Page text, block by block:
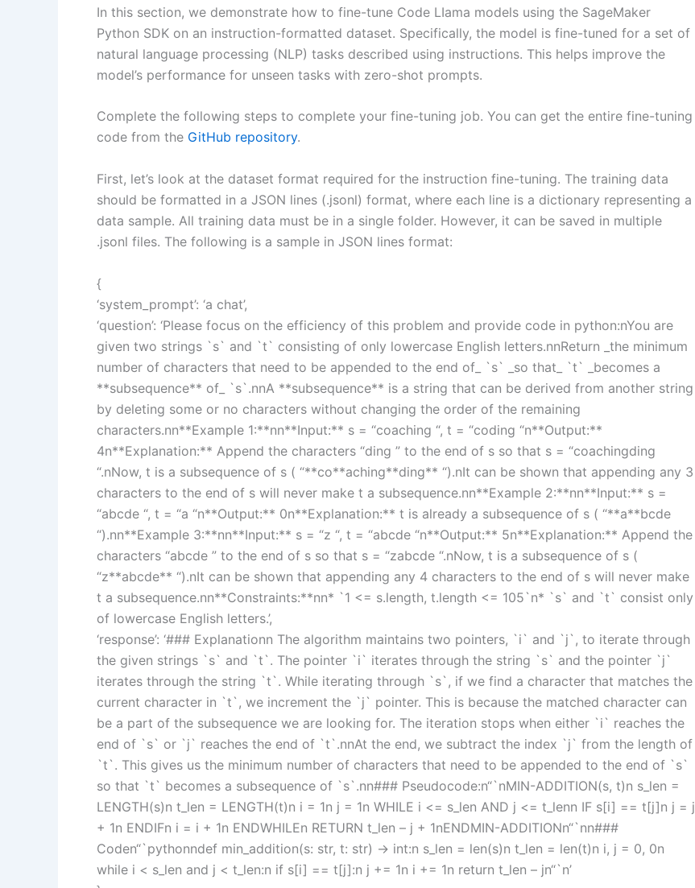
In this section, we demonstrate how to fine-tune Code LIama models using the SageMaker
Python SDK on an instruction-formatted dataset. Specifically, the model is fine-tuned for a set of
natural language processing (NLP) tasks described using instructions. This helps improve the
model’s performance for unseen tasks with zero-shot prompts.
Complete the following steps to complete your fine-tuning job. You can get the entire fine-tuning
code from the GitHub repository.
First, let’s look at the dataset format required for the instruction fine-tuning. The training data
should be formatted in a JSON lines (.jsonl) format, where each line is a dictionary representing a
data sample. All training data must be in a single folder. However, it can be saved in multiple
.jsonl files. The following is a sample in JSON lines format:
{
‘system_prompt’: ‘a chat’,
‘question’: ‘Please focus on the efficiency of this problem and provide code in python:nYou are
given two strings `s` and `t` consisting of only lowercase English letters.nnReturn _the minimum
number of characters that need to be appended to the end of_ `s` _so that_ `t` _becomes a
**subsequence** of_ `s`.nnA **subsequence** is a string that can be derived from another string
by deleting some or no characters without changing the order of the remaining
characters.nn**Example 1:**nn**Input:** s = “coaching “, t = “coding “n**Output:**
4n**Explanation:** Append the characters “ding ” to the end of s so that s = “coachingding
“.nNow, t is a subsequence of s ( “**co**aching**ding** “).nIt can be shown that appending any 3
characters to the end of s will never make t a subsequence.nn**Example 2:**nn**Input:** s =
“abcde “, t = “a “n**Output:** 0n**Explanation:** t is already a subsequence of s ( “**a**bcde
“).nn**Example 3:**nn**Input:** s = “z “, t = “abcde “n**Output:** 5n**Explanation:** Append the
characters “abcde ” to the end of s so that s = “zabcde “.nNow, t is a subsequence of s (
“z**abcde** “).nIt can be shown that appending any 4 characters to the end of s will never make
t a subsequence.nn**Constraints:**nn* `1 <= s.length, t.length <= 105`n* `s` and `t` consist only
of lowercase English letters.’,
‘response’: ‘### Explanationn The algorithm maintains two pointers, `i` and `j`, to iterate through
the given strings `s` and `t`. The pointer `i` iterates through the string `s` and the pointer `j`
iterates through the string `t`. While iterating through `s`, if we find a character that matches the
current character in `t`, we increment the `j` pointer. This is because the matched character can
be a part of the subsequence we are looking for. The iteration stops when either `i` reaches the
end of `s` or `j` reaches the end of `t`.nnAt the end, we subtract the index `j` from the length of
`t`. This gives us the minimum number of characters that need to be appended to the end of `s`
so that `t` becomes a subsequence of `s`.nn### Pseudocode:n“`nMIN-ADDITION(s, t)n s_len =
LENGTH(s)n t_len = LENGTH(t)n i = 1n j = 1n WHILE i <= s_len AND j <= t_lenn IF s[i] == t[j]n j = j
+ 1n ENDIFn i = i + 1n ENDWHILEn RETURN t_len – j + 1nENDMIN-ADDITIONn“`nn###
Coden“`pythonndef min_addition(s: str, t: str) -> int:n s_len = len(s)n t_len = len(t)n i, j = 0, 0n
while i < s_len and j < t_len:n if s[i] == t[j]:n j += 1n i += 1n return t_len – jn“`n’